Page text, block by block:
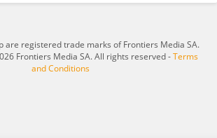
are registered trade marks of Frontiers Media SA.
Frontiers Media SA. All rights reserved -Terms
and Conditions